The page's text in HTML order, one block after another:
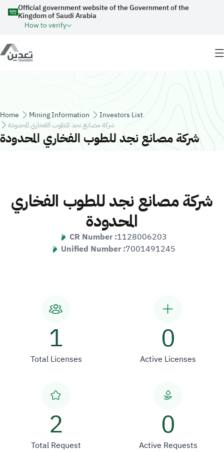
Skip to main content
Official government website of the Government of the
Kingdom of Saudi Arabia
How to verify
Breadcrumb
Home Mining Information
Investors List
شركة مصانع نجد للطوب الفخاري المحدودة
شركة مصانع نجد للطوب الفخاري المحدودة
شركة مصانع نجد للطوب الفخاري
المحدودة
CR Number :1128006203
Unified Number :7001491245
1
Total Licenses
0
Active Licenses
2
Total Request
0
Active Requests